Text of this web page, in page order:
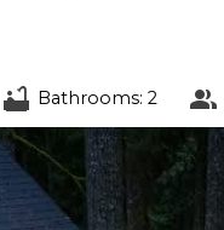
Bathrooms: 2